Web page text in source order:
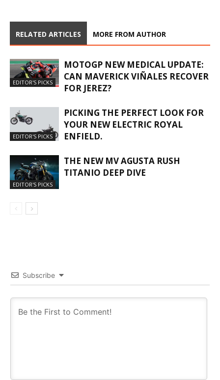
RELATED ARTICLES MORE FROM AUTHOR
EDITOR'S PICKS
MOTOGP NEW MEDICAL UPDATE:
CAN MAVERICK VIÑALES RECOVER
FOR JEREZ?
EDITOR'S PICKS
PICKING THE PERFECT LOOK FOR
YOUR NEW ELECTRIC ROYAL
ENFIELD.
EDITOR'S PICKS
THE NEW MV AGUSTA RUSH
TITANIO DEEP DIVE
Subscribe